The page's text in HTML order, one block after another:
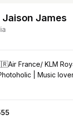
Jaison James
France/ KLM
| Music